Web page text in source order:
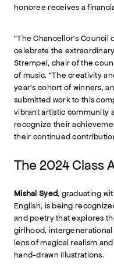
honoree receives a
"The Chancellor’s Council
celebrate the
Strempel, chair of the
of music. “The creativity
year’s cohort of winners,
submitted work to this
vibrant artistic community
recognize their
their continued
The 2024 Class
Mishal Syed, graduating
English, is being
and poetry that explores
girlhood,
lens of magical realism
hand-drawn illustrations.